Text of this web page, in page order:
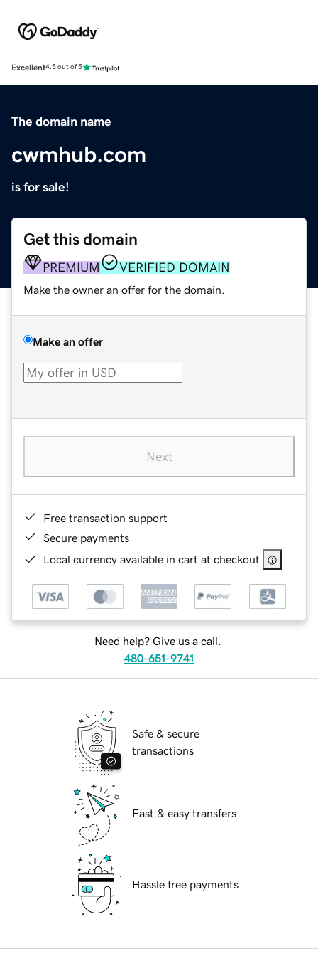
Excellent4.5 out of 5
The domain name
cwmhub.com
is for sale!
Get this domain
PREMIUM VERIFIED DOMAIN
Make the owner an offer for the domain.
Make an offer
Next
Free transaction support
Secure payments
Local currency available in cart at checkout
Need help? Give us a call.
480-651-9741
Safe & secure
transactions
Fast & easy transfers
Hassle free payments